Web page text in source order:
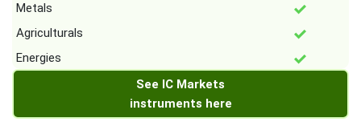
Metals
Agriculturals
Energies
See IC Markets
instruments here